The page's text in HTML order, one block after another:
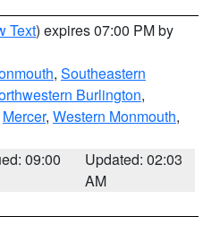
Text) expires 07:00 PM by
, Southeastern
Burlington,
Mercer, Western Monmouth,
09:00
Updated: 02:03
AM